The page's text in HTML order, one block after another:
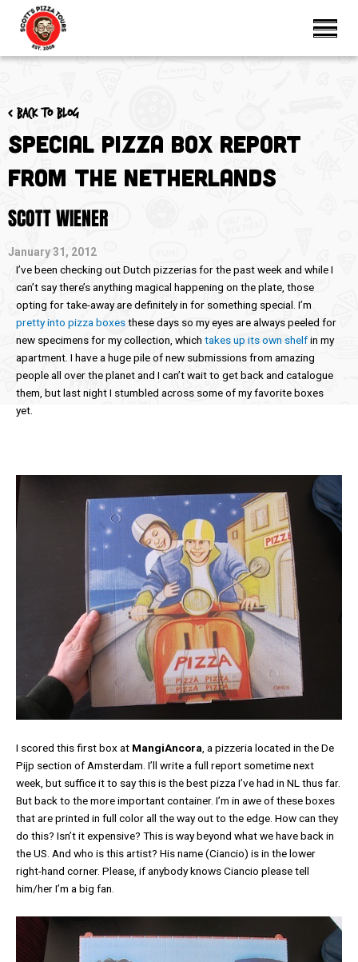
< Back to blog
Special Pizza Box Report
from the Netherlands
SCOTT WIENER
January 31, 2012
I’ve been checking out Dutch pizzerias for the past week and while I
can’t say there’s anything magical happening on the plate, those
opting for take-away are definitely in for something special. I’m
pretty into pizza boxesthese days so my eyes are always peeled for
new specimens for my collection, which takes up its own shelfin my
apartment. I have a huge pile of new submissions from amazing
people all over the planet and I can’t wait to get back and catalogue
them, but last night I stumbled across some of my favorite boxes
yet.
I scored this first box at MangiAncora , a pizzeria located in the De
Pijp section of Amsterdam. I’ll write a full report sometime next
week, but suffice it to say this is the best pizza I’ve had in NL thus far.
But back to the more important container. I’m in awe of these boxes
that are printed in full color all the way out to the edge. How can they
do this? Isn’t it expensive? This is way beyond what we have back in
the US. And who is this artist? His name (Ciancio) is in the lower
right-hand corner. Please, if anybody knows Ciancio please tell
him/her I’m a big fan.